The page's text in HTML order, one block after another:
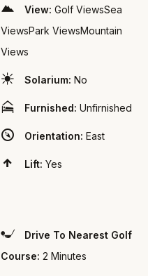
View: Golf ViewsSea
ViewsPark ViewsMountain
Views
Solarium: No
Furnished: Unfirnished
Orientation: East
Lift: Yes
Drive To Nearest Golf
Course: 2 Minutes